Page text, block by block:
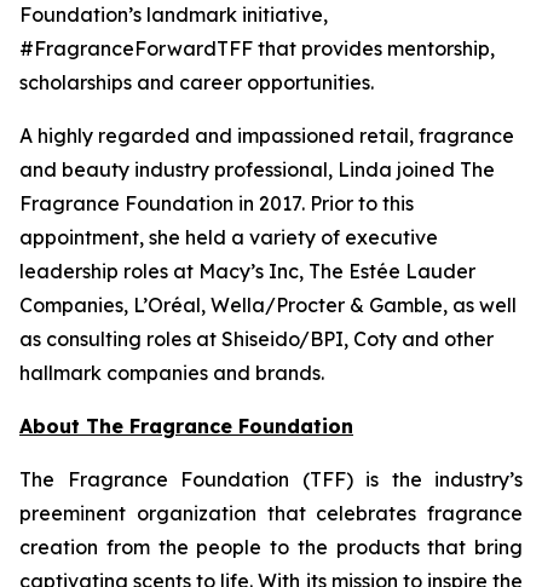
Foundation’s landmark initiative,
#FragranceForwardTFF that provides mentorship,
scholarships and career opportunities.
A highly regarded and impassioned retail, fragrance
and beauty industry professional, Linda joined The
Fragrance Foundation in 2017. Prior to this
appointment, she held a variety of executive
leadership roles at Macy’s Inc, The Estée Lauder
Companies, L’Oréal, Wella/Procter & Gamble, as well
as consulting roles at Shiseido/BPI, Coty and other
hallmark companies and brands.
About The Fragrance Foundation
The Fragrance Foundation (TFF) is the industry’s
preeminent organization that celebrates fragrance
creation from the people to the products that bring
captivating scents to life. With its mission to inspire the